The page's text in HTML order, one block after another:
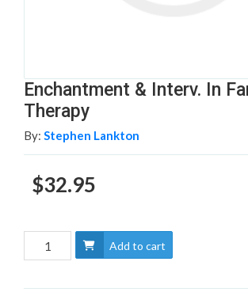
Enchantment & Interv. In
Therapy
By: Stephen Lankton
$32.95
Add to cart